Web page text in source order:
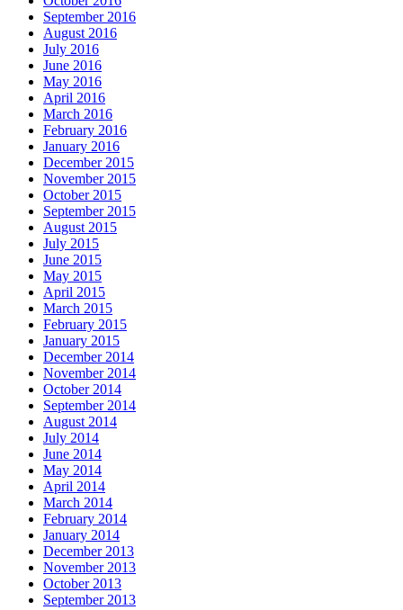
September 2016
August 2016
July 2016
June 2016
May 2016
April 2016
March 2016
February 2016
January 2016
December 2015
November 2015
October 2015
September 2015
August 2015
July 2015
June 2015
May 2015
April 2015
March 2015
February 2015
January 2015
December 2014
November 2014
October 2014
September 2014
August 2014
July 2014
June 2014
May 2014
April 2014
March 2014
February 2014
January 2014
December 2013
November 2013
October 2013
September 2013